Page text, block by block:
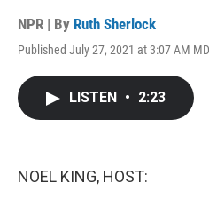
NPR | By Ruth Sherlock
Published July 27, 2021 at 3:07 AM
LISTEN • 2:23
NOEL KING, HOST: